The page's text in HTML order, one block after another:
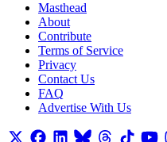
Masthead
About
Contribute
Terms of Service
Privacy
Contact Us
FAQ
Advertise With Us